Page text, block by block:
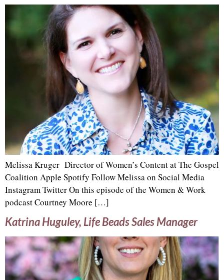
Melissa Kruger Director of Women’s Content at The Gospel
Coalition Apple Spotify Follow Melissa on Social Media
Instagram Twitter On this episode of the Women & Work
podcast Courtney Moore […]
Katrina Huguley, Life Beads Sales Manager